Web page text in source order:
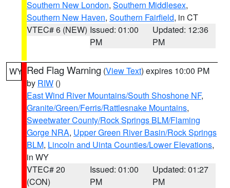
Southern New London, Southern Middlesex,
Southern New Haven, Southern Fairfield, in CT
VTEC# 6 (NEW) Issued: 01:00
PM
Updated: 12:36
PM
WY Red Flag Warning (View Text) expires 10:00 PM
by RIW ()
East Wind River Mountains/South Shoshone NF,
Granite/Green/Ferris/Rattlesnake Mountains,
Sweetwater County/Rock Springs BLM/Flaming
Gorge NRA, Upper Green River Basin/Rock Springs
BLM, Lincoln and Uinta Counties/Lower Elevations,
in WY
VTEC# 20
(CON)
Issued: 01:00
PM
Updated: 01:27
PM